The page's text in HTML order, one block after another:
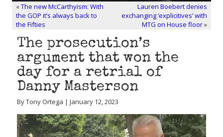
«The new McCarthyism: With
the GOP it’s always back to
the Fifties
Lauren Boebert denies
exchanging ‘explicitives’ with
MTG on House floor»
The prosecution’s
argument that won the
day for a retrial of
Danny Masterson
By Tony Ortega | January 12, 2023